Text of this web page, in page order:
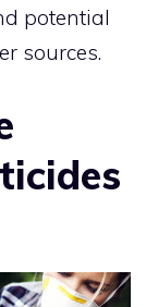
potential
sources.